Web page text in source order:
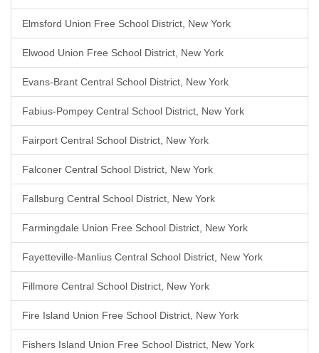
Elmsford Union Free School District, New York
Elwood Union Free School District, New York
Evans-Brant Central School District, New York
Fabius-Pompey Central School District, New York
Fairport Central School District, New York
Falconer Central School District, New York
Fallsburg Central School District, New York
Farmingdale Union Free School District, New York
Fayetteville-Manlius Central School District, New York
Fillmore Central School District, New York
Fire Island Union Free School District, New York
Fishers Island Union Free School District, New York